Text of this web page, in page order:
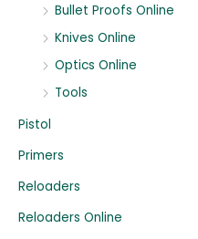
Bullet Proofs Online
Knives Online
Optics Online
Tools
Pistol
Primers
Reloaders
Reloaders Online